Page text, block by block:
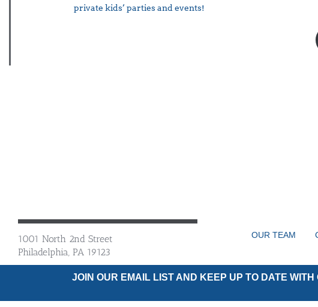
private kids’ parties and events!
1001 North 2nd Street
Philadelphia, PA 19123
OUR TEAM
JOIN OUR EMAIL LIST AND KEEP UP TO DATE WITH